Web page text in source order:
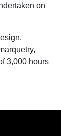
on
3,000 hours